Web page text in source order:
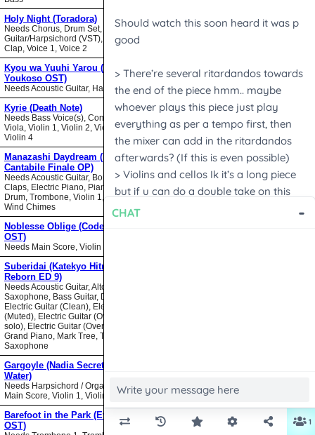
Holy Night (Toradora)
Needs Chorus, Drum Set,
Guitar/Harpsichord (VST), Hand
Clap, Voice 1, Voice 2
Kyou wa Yuuhi Yarou (NHK ni
Youkoso OST)
Needs Acoustic Guitar, Harmonica
Kyrie (Death Note)
Needs Bass Voice(s), Contrabass,
Viola, Violin 1, Violin 2, Violin 3,
Violin 4
Manazashi Daydream (Nodame
Cantabile Finale OP)
Needs Acoustic Guitar, Bongos,
Claps, Electric Piano, Piano, Snare
Drum, Trombone, Violin 1, Violin 2,
Wind Chimes
Noblesse Oblige (Code Geass
OST)
Needs Main Score, Violin
Suberidai (Katekyo Hitman
Reborn ED 9)
Needs Acoustic Guitar, Alto
Saxophone, Bass Guitar, Drumset,
Electric Guitar (Clean), Electric Guitar
(Muted), Electric Guitar (Overdrive
solo), Electric Guitar (Overdrive),
Grand Piano, Mark Tree, Tenor
Saxophone
Gargoyle (Nadia Secret of Blue
Water)
Needs Harpsichord / Organ / Piano,
Main Score, Violin 1, Violin 2
Barefoot in the Park (Evangelion
OST)